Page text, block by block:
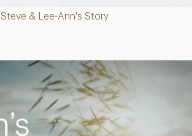
Steve & Lee-Ann's Story
Video
Creating a Legacy